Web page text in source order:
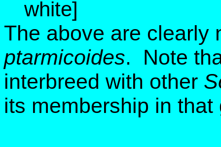
white]
The above are clearly
ptarmicoides. Note
interbreed with other
its membership in that